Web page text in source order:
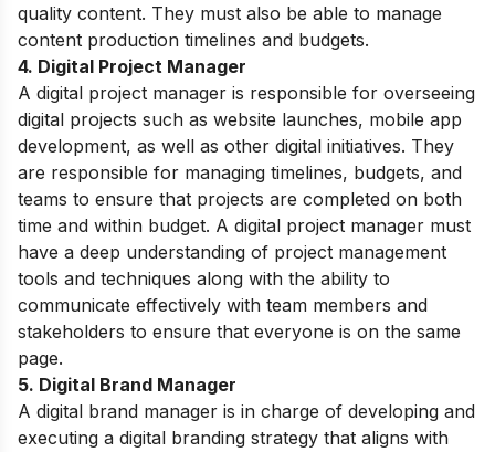
quality content. They must also be able to manage
content production timelines and budgets.
4. Digital Project Manager
A digital project manager is responsible for overseeing
digital projects such as website launches, mobile app
development, as well as other digital initiatives. They
are responsible for managing timelines, budgets, and
teams to ensure that projects are completed on both
time and within budget. A digital project manager must
have a deep understanding of project management
tools and techniques along with the ability to
communicate effectively with team members and
stakeholders to ensure that everyone is on the same
page.
5. Digital Brand Manager
A digital brand manager is in charge of developing and
executing a digital branding strategy that aligns with